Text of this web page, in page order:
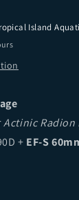
Island
Actinic Radion
+ EF-S